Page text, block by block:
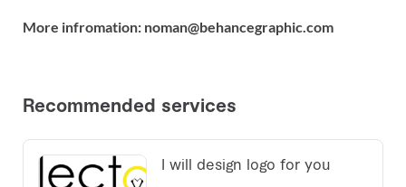
More infromation: noman@behancegraphic.com